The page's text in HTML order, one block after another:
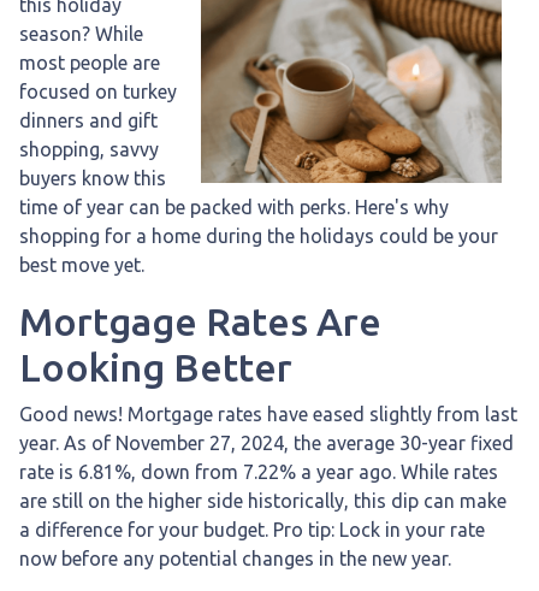
this holiday
season? While
most people are
focused on turkey
dinners and gift
shopping, savvy
buyers know this
time of year can be packed with perks. Here's why
shopping for a home during the holidays could be your
best move yet.
Mortgage Rates Are
Looking Better
Good news! Mortgage rates have eased slightly from last
year. As of November 27, 2024, the average 30-year fixed
rate is 6.81%, down from 7.22% a year ago. While rates
are still on the higher side historically, this dip can make
a difference for your budget. Pro tip: Lock in your rate
now before any potential changes in the new year.